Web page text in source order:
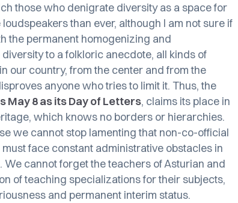
those who denigrate diversity as a space for
than ever, although I am not sure if
the permanent homogenizing and
to a folkloric anecdote, all kinds of
our country, from the center and from the
anyone who tries to limit it. Thus, the
May 8 as its Day of Letters, claims its place in
which knows no borders or hierarchies.
we cannot stop lamenting that non-co-official
must face constant administrative obstacles in
cannot forget the teachers of Asturian and
of teaching specializations for their subjects,
and permanent interim status.